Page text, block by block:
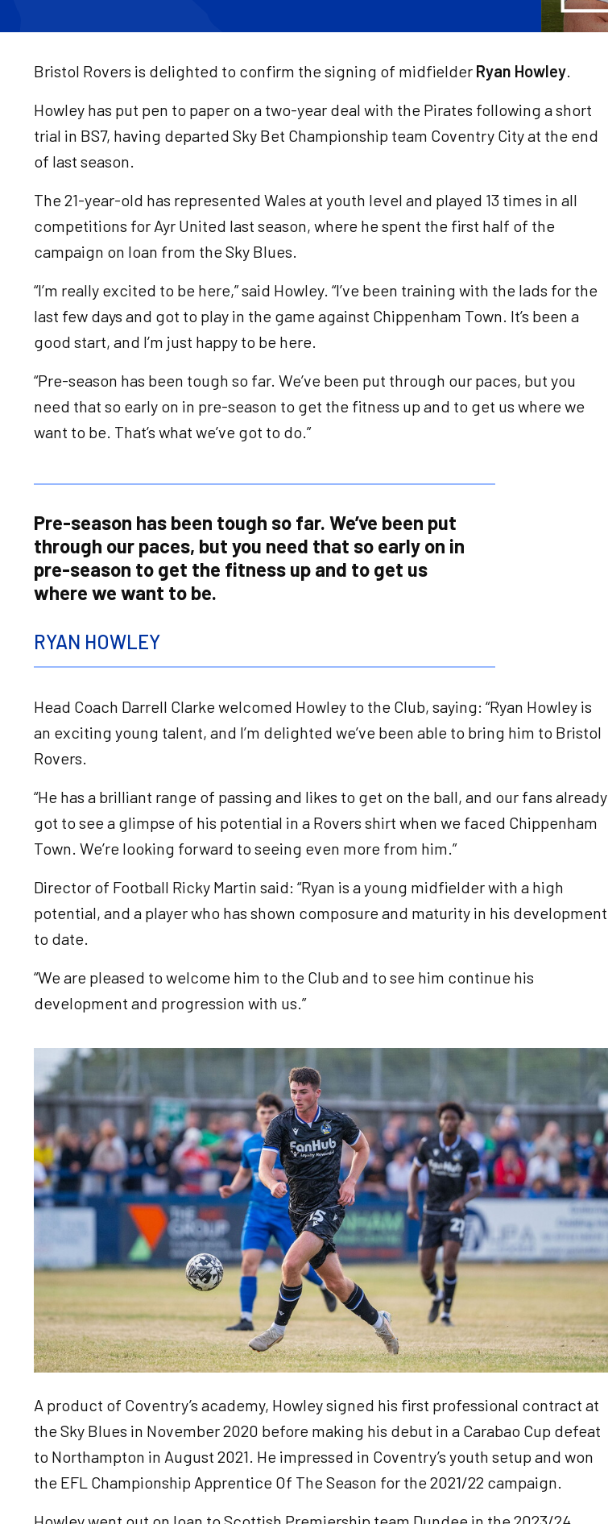
Bristol Rovers is delighted to confirm the signing of midfielder Ryan Howley.
Howley has put pen to paper on a two-year deal with the Pirates following a short
trial in BS7, having departed Sky Bet Championship team Coventry City at the end
of last season.
The 21-year-old has represented Wales at youth level and played 13 times in all
competitions for Ayr United last season, where he spent the first half of the
campaign on loan from the Sky Blues.
“I’m really excited to be here,” said Howley. “I’ve been training with the lads for the
last few days and got to play in the game against Chippenham Town. It’s been a
good start, and I’m just happy to be here.
“Pre-season has been tough so far. We’ve been put through our paces, but you
need that so early on in pre-season to get the fitness up and to get us where we
want to be. That’s what we’ve got to do.”
Pre-season has been tough so far. We’ve been put
through our paces, but you need that so early on in
pre-season to get the fitness up and to get us
where we want to be.
RYAN HOWLEY
Head Coach Darrell Clarke welcomed Howley to the Club, saying: “Ryan Howley is
an exciting young talent, and I’m delighted we’ve been able to bring him to Bristol
Rovers.
“He has a brilliant range of passing and likes to get on the ball, and our fans already
got to see a glimpse of his potential in a Rovers shirt when we faced Chippenham
Town. We’re looking forward to seeing even more from him.”
Director of Football Ricky Martin said: “Ryan is a young midfielder with a high
potential, and a player who has shown composure and maturity in his development
to date.
“We are pleased to welcome him to the Club and to see him continue his
development and progression with us.”
Image
A product of Coventry’s academy, Howley signed his first professional contract at
the Sky Blues in November 2020 before making his debut in a Carabao Cup defeat
to Northampton in August 2021. He impressed in Coventry’s youth setup and won
the EFL Championship Apprentice Of The Season for the 2021/22 campaign.